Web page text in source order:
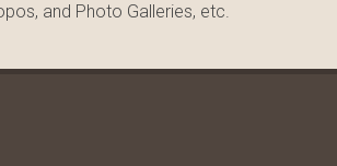
and Photo Galleries, etc.